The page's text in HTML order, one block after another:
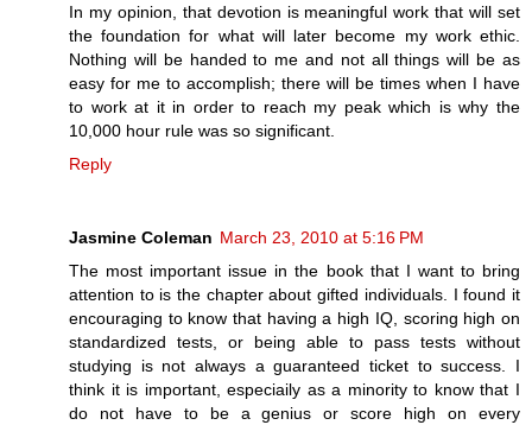
In my opinion, that devotion is meaningful work that will set
the foundation for what will later become my work ethic.
Nothing will be handed to me and not all things will be as
easy for me to accomplish; there will be times when I have
to work at it in order to reach my peak which is why the
10,000 hour rule was so significant.
Reply
Jasmine Coleman March 23, 2010 at 5:16 PM
The most important issue in the book that I want to bring
attention to is the chapter about gifted individuals. I found it
encouraging to know that having a high IQ, scoring high on
standardized tests, or being able to pass tests without
studying is not always a guaranteed ticket to success. I
think it is important, especiaily as a minority to know that I
do not have to be a genius or score high on every